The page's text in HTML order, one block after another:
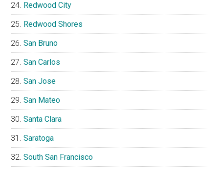
Redwood City
Redwood Shores
San Bruno
San Carlos
San Jose
San Mateo
Santa Clara
Saratoga
South San Francisco